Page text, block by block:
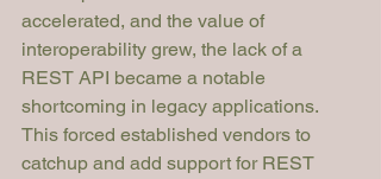
accelerated, and the value of
interoperability grew, the lack of a
REST API became a notable
shortcoming in legacy applications.
This forced established vendors to
catchup and add support for REST